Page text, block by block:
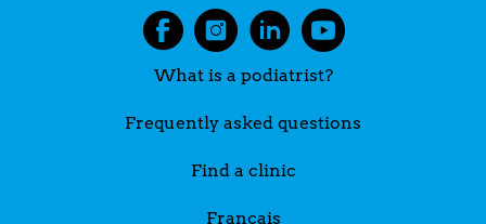
What is a podiatrist?
Frequently asked questions
Find a clinic
Français